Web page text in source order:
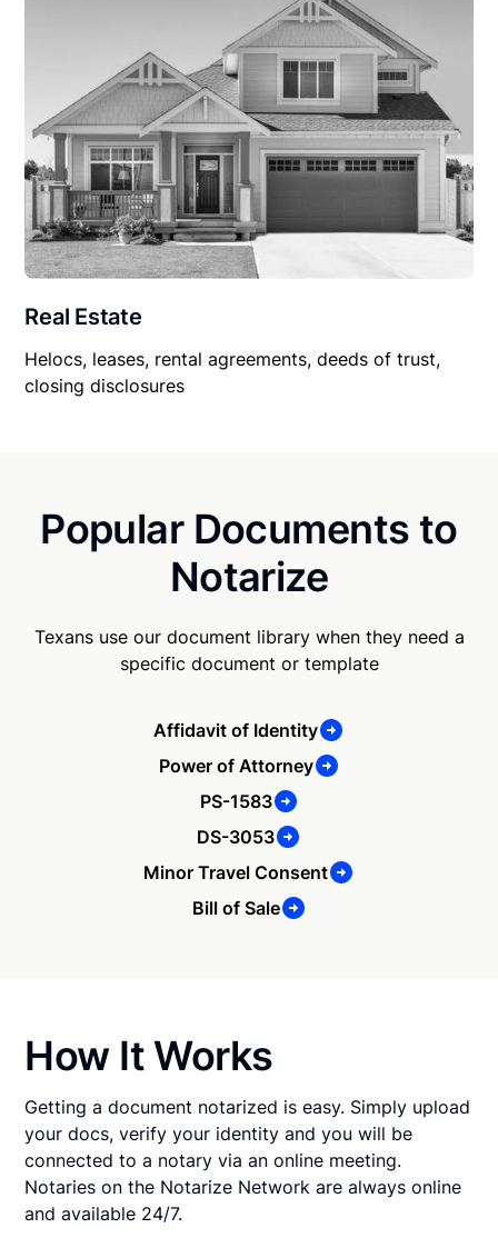
Real Estate
Helocs, leases, rental agreements, deeds of trust,
closing disclosures
Popular Documents to
Notarize
Texans use our document library when they need a
specific document or template
Affidavit of Identity
Power of Attorney
PS-1583
DS-3053
Minor Travel Consent
Bill of Sale
How It Works
Getting a document notarized is easy. Simply upload
your docs, verify your identity and you will be
connected to a notary via an online meeting.
Notaries on the Notarize Network are always online
and available 24/7.